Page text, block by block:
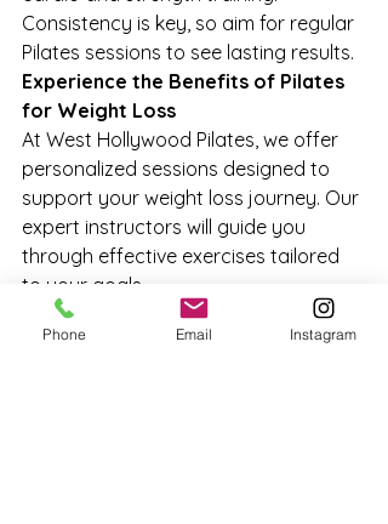
Consistency is key, so aim for regular
Pilates sessions to see lasting results.
Experience the Benefits of Pilates
for Weight Loss
At West Hollywood Pilates, we offer
personalized sessions designed to
support your weight loss journey. Our
expert instructors will guide you
through effective exercises tailored
to your goals.
Ready to Begin Your Weight Loss
Journey?
Phone Email Instagram